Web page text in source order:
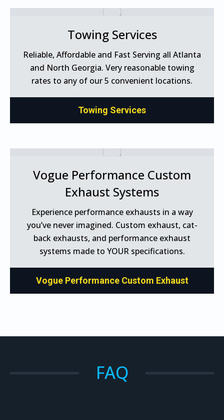
Towing Services
Reliable, Affordable and Fast Serving all Atlanta
and North Georgia. Very reasonable towing
rates to any of our 5 convenient locations.
Towing Services
Vogue Performance Custom
Exhaust Systems
Experience performance exhausts in a way
you’ve never imagined. Custom exhaust, cat-
back exhausts, and performance exhaust
systems made to YOUR specifications.
Vogue Performance Custom Exhaust
FAQ